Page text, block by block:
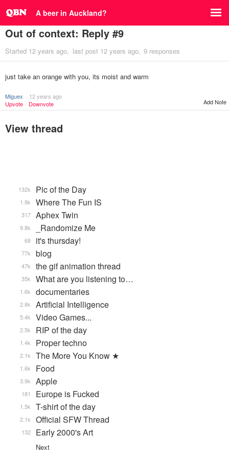
A beer in Auckland?
Out of context: Reply #9
Started 12 years ago last post 12 years ago 9 responses
just take an orange with you, its moist and warm
Miguex
12 years ago
Upvote
Downvote Add Note
View thread
Pic of the Day
132k
Where The Fun IS
1.9k
Aphex Twin
317
_Randomize Me
9.8k
it's thursday!
68
blog
77k
the gif animation thread
47k
What are you listening to…
35k
documentaries
1.6k
Artificial Intelligence
2.8k
Video Games...
5.4k
RIP of the day
2.5k
Proper techno
1.4k
The More You Know ★
2.1k
Food
1.6k
Apple
3.9k
Europe is Fucked
181
T-shirt of the day
1.5k
Official SFW Thread
2.1k
Early 2000's Art
132
Next